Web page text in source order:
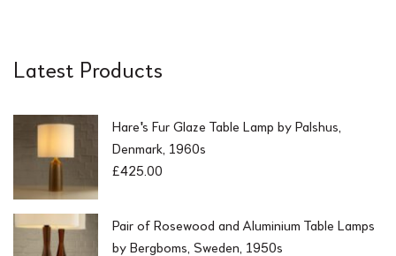
Latest Products
Hare's Fur Glaze Table Lamp by Palshus,
Denmark, 1960s
£425.00
Pair of Rosewood and Aluminium Table Lamps
by Bergboms, Sweden, 1950s